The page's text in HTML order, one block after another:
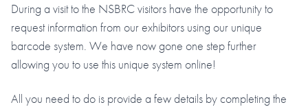
During a visit to the NSBRC visitors have the opportunity to
request information from our exhibitors using our unique
barcode system. We have now gone one step further
allowing you to use this unique system online!
All you need to do is provide a few details by completing the